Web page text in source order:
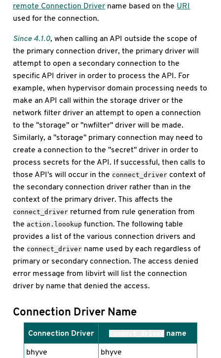
remote Connection Driver name based on the URI
used for the connection.
Since 4.1.0, when calling an API outside the scope of
the primary connection driver, the primary driver will
attempt to open a secondary connection to the
specific API driver in order to process the API. For
example, when hypervisor domain processing needs to
make an API call within the storage driver or the
network filter driver an attempt to open a connection
to the "storage" or "nwfilter" driver will be made.
Similarly, a "storage" primary connection may need to
create a connection to the "secret" driver in order to
process secrets for the API. If successful, then calls to
those API's will occur in the connect_driver context of
the secondary connection driver rather than in the
context of the primary driver. This affects the
connect_driver returned from rule generation from
theaction.loookup function. The following table
provides a list of the various connection drivers and
the connect_driver name used by each regardless of
primary or secondary connection. The access denied
error message from libvirt will list the connection
driver by name that denied the access.
Connection Driver Name
Connection Driver
name
bhyve
bhyve